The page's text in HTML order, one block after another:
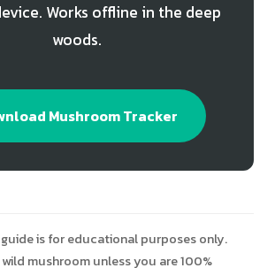
Works offline in the deep
woods.
Mushroom Tracker
is for educational purposes only.
mushroom unless you are 100%